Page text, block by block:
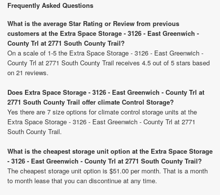
Frequently Asked Questions
What is the average Star Rating or Review from previous
customers at the Extra Space Storage - 3126 - East Greenwich -
County Trl at 2771 South County Trail?
On a scale of 1-5 the Extra Space Storage - 3126 - East Greenwich -
County Trl at 2771 South County Trail receives 4.5 out of 5 stars based
on 21 reviews.
Does Extra Space Storage - 3126 - East Greenwich - County Trl at
2771 South County Trail offer climate Control Storage?
Yes there are 7 size options for climate control storage units at the
Extra Space Storage - 3126 - East Greenwich - County Trl at 2771
South County Trail.
What is the cheapest storage unit option at the Extra Space Storage
- 3126 - East Greenwich - County Trl at 2771 South County Trail?
The cheapest storage unit option is $51.00 per month. That is a month
to month lease that you can discontinue at any time.